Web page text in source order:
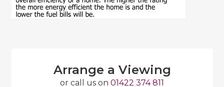
Arrange a Viewing
or call us on 01422 374 811